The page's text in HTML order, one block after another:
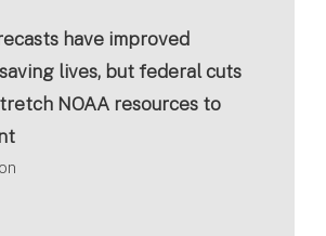
have improved
lives, but federal cuts
NOAA resources to